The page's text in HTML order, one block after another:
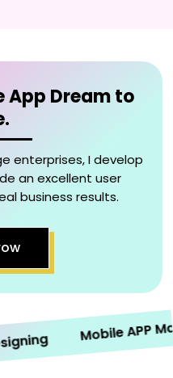
App Dream to
enterprises, I develop
an excellent user
business results.
Mobile APP